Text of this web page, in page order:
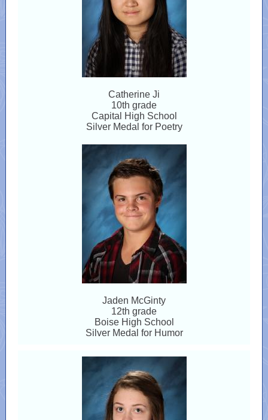
Catherine Ji
10th grade
Capital High School
Silver Medal for Poetry
Jaden McGinty
12th grade
Boise High School
Silver Medal for Humor